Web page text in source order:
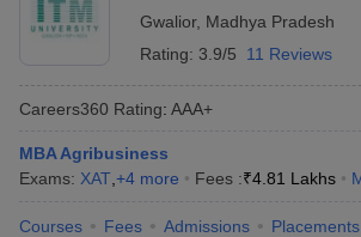
ResultSNAP Cutoff
Result
MAH MBA CET Admit CardMAH MBA
KeyIPMAT ResultIPMAT Cutoff
in Mumbai MBA Colleges in Chennai
Gwalior, Madhya Pradesh
Rating: 3.9/5 11 Reviews
Careers360 Rating: AAA+
MBA Agribusiness
Exams: XAT +4 more Fees :₹4.81 Lakhs
Courses Fees Admissions Placements